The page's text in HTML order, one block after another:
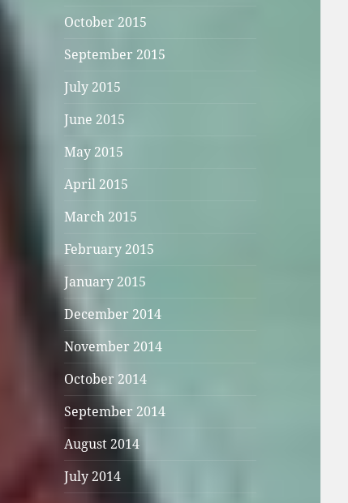
October 2015
September 2015
July 2015
June 2015
May 2015
April 2015
March 2015
February 2015
January 2015
December 2014
November 2014
October 2014
September 2014
August 2014
July 2014